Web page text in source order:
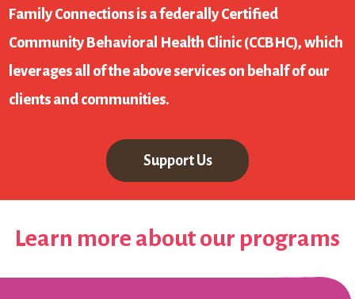
Family Connections is a federally Certified
Community Behavioral Health Clinic (CCBHC), which
leverages all of the above services on behalf of our
clients and communities.
Support Us
Learn more about our programs